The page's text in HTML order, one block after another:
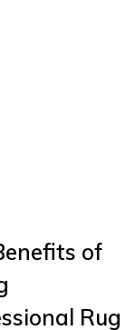
of
Rug